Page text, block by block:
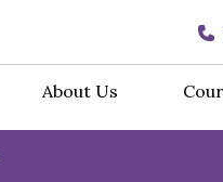
About Us